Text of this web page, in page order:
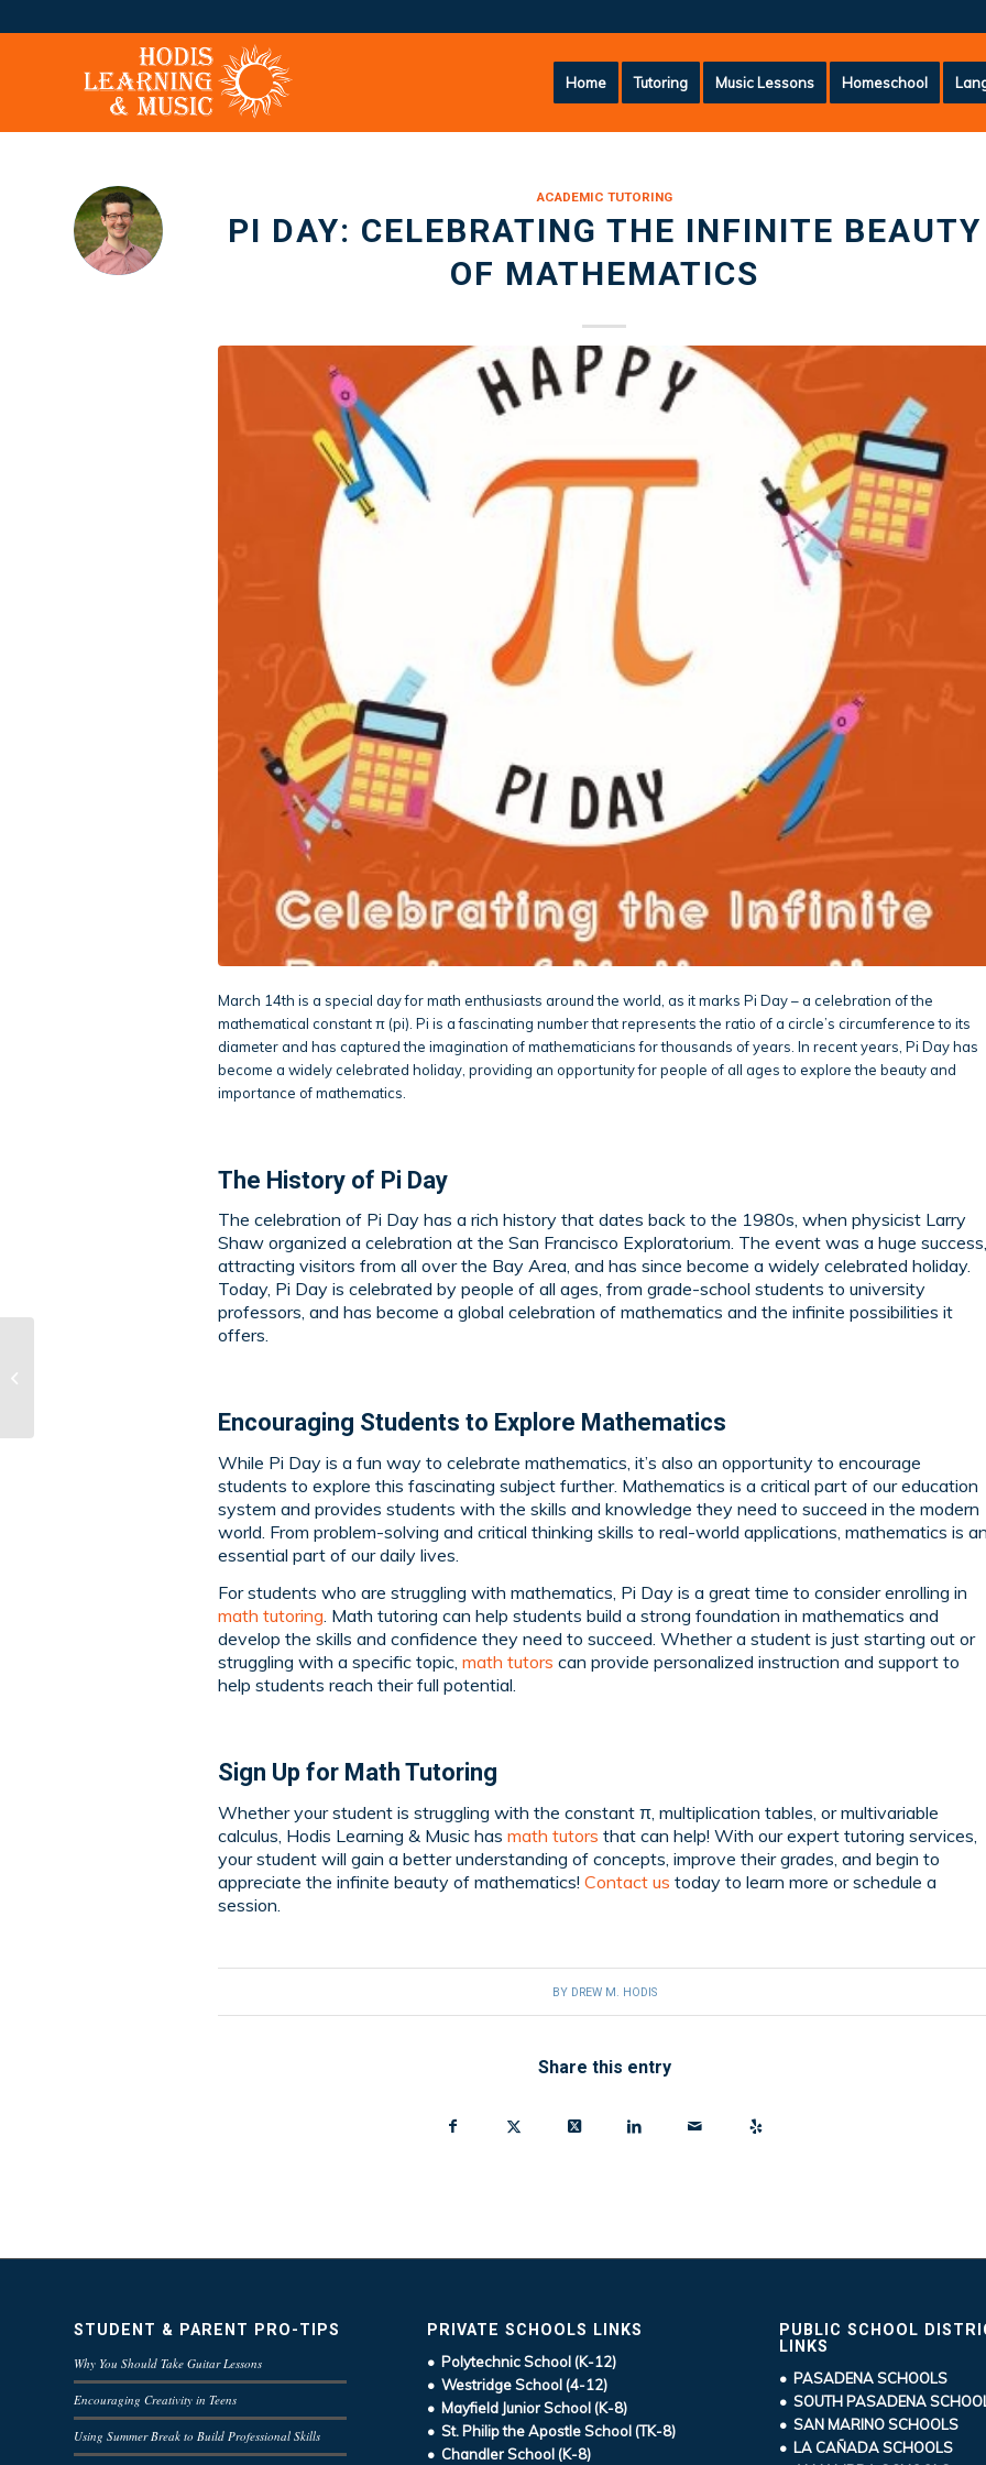
Home Tutoring Music Lessons Homeschool
ACADEMIC TUTORING
PI DAY: CELEBRATING THE INFINITE BEAUTY
OF MATHEMATICS
March 14th is a special day for math enthusiasts around the world, as it marks Pi Day – a celebration of the
mathematical constant π (pi). Pi is a fascinating number that represents the ratio of a circle’s circumference to its
diameter and has captured the imagination of mathematicians for thousands of years. In recent years, Pi Day has
become a widely celebrated holiday, providing an opportunity for people of all ages to explore the beauty and
importance of mathematics.
The History of Pi Day
The celebration of Pi Day has a rich history that dates back to the 1980s, when physicist Larry
Shaw organized a celebration at the San Francisco Exploratorium. The event was a huge success,
attracting visitors from all over the Bay Area, and has since become a widely celebrated holiday.
Today, Pi Day is celebrated by people of all ages, from grade-school students to university
professors, and has become a global celebration of mathematics and the infinite possibilities it
offers.
Encouraging Students to Explore Mathematics
While Pi Day is a fun way to celebrate mathematics, it’s also an opportunity to encourage
students to explore this fascinating subject further. Mathematics is a critical part of our education
system and provides students with the skills and knowledge they need to succeed in the modern
world. From problem-solving and critical thinking skills to real-world applications, mathematics is
essential part of our daily lives.
For students who are struggling with mathematics, Pi Day is a great time to consider enrolling in
math tutoring. Math tutoring can help students build a strong foundation in mathematics and
develop the skills and confidence they need to succeed. Whether a student is just starting out or
struggling with a specific topic, math tutors can provide personalized instruction and support to
help students reach their full potential.
Sign Up for Math Tutoring
Whether your student is struggling with the constant π, multiplication tables, or multivariable
calculus, Hodis Learning & Music has math tutors that can help! With our expert tutoring services,
your student will gain a better understanding of concepts, improve their grades, and begin to
appreciate the infinite beauty of mathematics! Contact us today to learn more or schedule a
session.
BY DREW M. HODIS
Share this entry
STUDENT & PARENT PRO-TIPS
Why You Should Take Guitar Lessons
Encouraging Creativity in Teens
Using Summer Break to Build Professional Skills
PRIVATE SCHOOLS LINKS
• Polytechnic School (K-12)
• Westridge School (4-12)
• Mayfield Junior School (K-8)
• St. Philip the Apostle School (TK-8)
• Chandler School (K-8)
PUBLIC SCHOOL
LINKS
• PASADENA SCHOOLS
• SOUTH PASADENA
• SAN MARINO SCHOOLS
• LA CAÑADA SCHOOLS